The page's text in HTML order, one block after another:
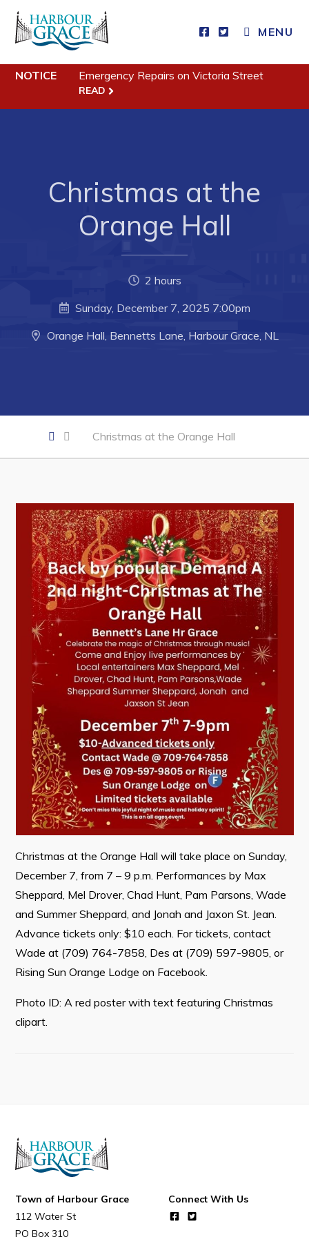
MENU
Residents
Community News
Resources
Parks & Recreation
Developing Business in Harbour Grace
Business of the Week
Joint Council of Conception Bay North
Your Council
Council Minutes
Committees
Employment & Tender Opportunities
Resources
Contact
Visitors
How to Get Here
Kearney Tourist Chalet
Places to Stay
Attractions
Heritage Publications
Can't find what you're looking for?
Connect
NOTICE Emergency Repairs on Victoria Street
READ
Christmas at the
Orange Hall
2 hours
Sunday, December 7, 2025 7:00pm
Orange Hall, Bennetts Lane, Harbour Grace, NL
Christmas at the Orange Hall
Christmas at the Orange Hall will take place on Sunday,
December 7, from 7 – 9 p.m. Performances by Max
Sheppard, Mel Drover, Chad Hunt, Pam Parsons, Wade
and Summer Sheppard, and Jonah and Jaxon St. Jean.
Advance tickets only: $10 each. For tickets, contact
Wade at (709) 764-7858, Des at (709) 597-9805, or
Rising Sun Orange Lodge on Facebook.
Photo ID: A red poster with text featuring Christmas
clipart.
Town of Harbour Grace
112 Water St
PO Box 310
Connect With Us